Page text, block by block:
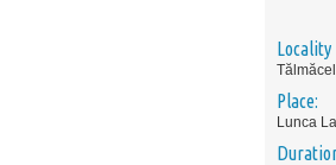
Locality
Tălmăcel
Place:
Lunca